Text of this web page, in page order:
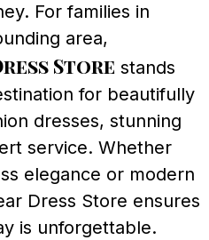
For families in
area,
Store stands
for beautifully
dresses, stunning
service. Whether
elegance or modern
Dress Store ensures
is unforgettable.